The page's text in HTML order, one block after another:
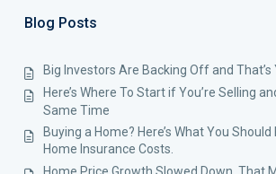
Blog Posts
Big Investors Are Backing Off and That’s
Here’s Where To Start if You’re Selling
Same Time
Buying a Home? Here’s What You
Home Insurance Costs.